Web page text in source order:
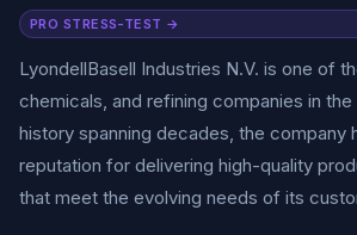
PRO STRESS-TEST →
LyondellBasell Industries N.V. is one of
chemicals, and refining companies in
history spanning decades, the company
reputation for delivering high-quality
that meet the evolving needs of its